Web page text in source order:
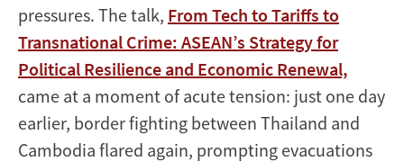
pressures. The talk, From Tech to Tariffs to
Transnational Crime: ASEAN’s Strategy for
Political Resilience and Economic Renewal,
came at a moment of acute tension: just one day
earlier, border fighting between Thailand and
Cambodia flared again, prompting evacuations